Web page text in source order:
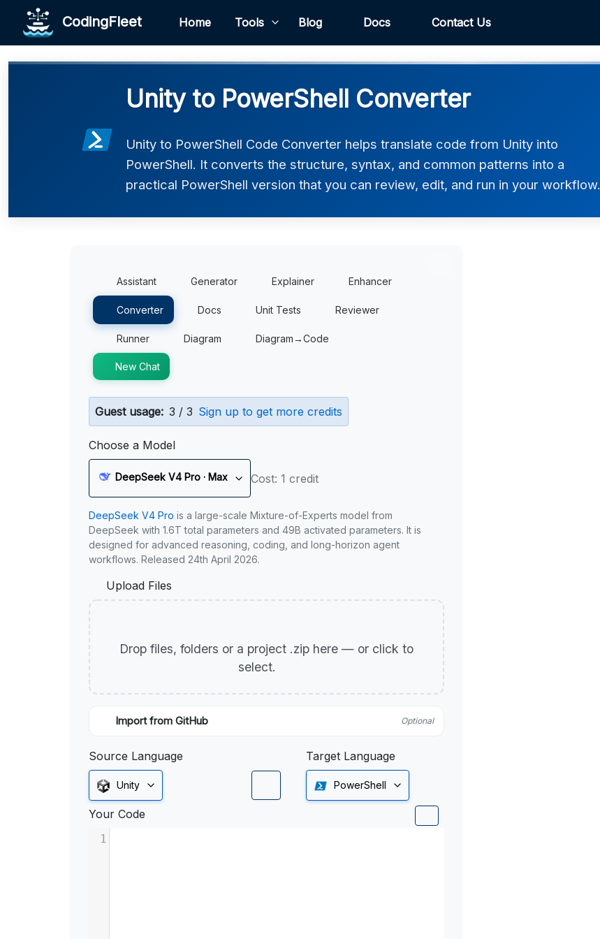
CodingFleet Home Tools Blog Docs Contact Us
Unity to PowerShell Converter
Unity to PowerShell Code Converter helps translate code from Unity into
PowerShell. It converts the structure, syntax, and common patterns into a
practical PowerShell version that you can review, edit, and run in your workflow.
Assistant Generator Explainer Enhancer
Converter Docs Unit Tests Reviewer
Runner Diagram Diagram→Code
New Chat
Guest usage: 3 / 3 Sign up to get more credits
Choose a Model
DeepSeek V4 Pro · Max Cost: 1 credit
DeepSeek V4 Pro is a large-scale Mixture-of-Experts model from
DeepSeek with 1.6T total parameters and 49B activated parameters. It is
designed for advanced reasoning, coding, and long-horizon agent
workflows. Released 24th April 2026.
Upload Files
Drop files, folders or a project .zip here — or click to
select.
Import from GitHub Optional
Source Language
Unity
Target Language
PowerShell
Your Code
1